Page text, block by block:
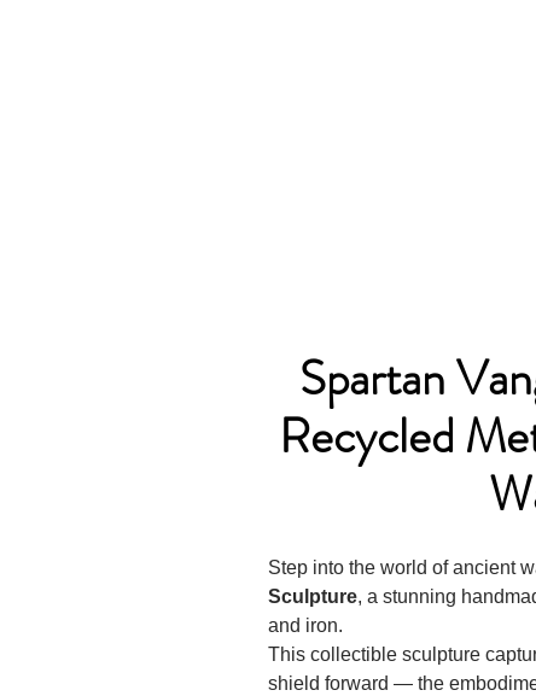
Spartan
Recycled
Step into the world of ancient
Sculpture, a stunning
and iron.
This collectible sculpture
shield forward — the